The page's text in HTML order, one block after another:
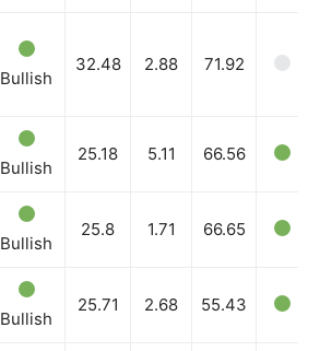
Bullish
32.48 2.88 71.92
Bullish
25.18 5.11 66.56
Bullish
25.8 1.71 66.65
Bullish
25.71 2.68 55.43